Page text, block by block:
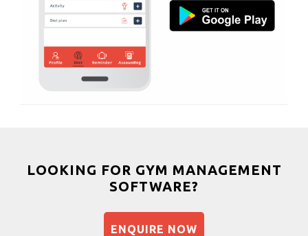
Bhangra
Power aerobics
Free weight
Bootcamp
Balancing exercises
Sandbag training
LOOKING FOR GYM MANAGEMENT
SOFTWARE?
ENQUIRE NOW